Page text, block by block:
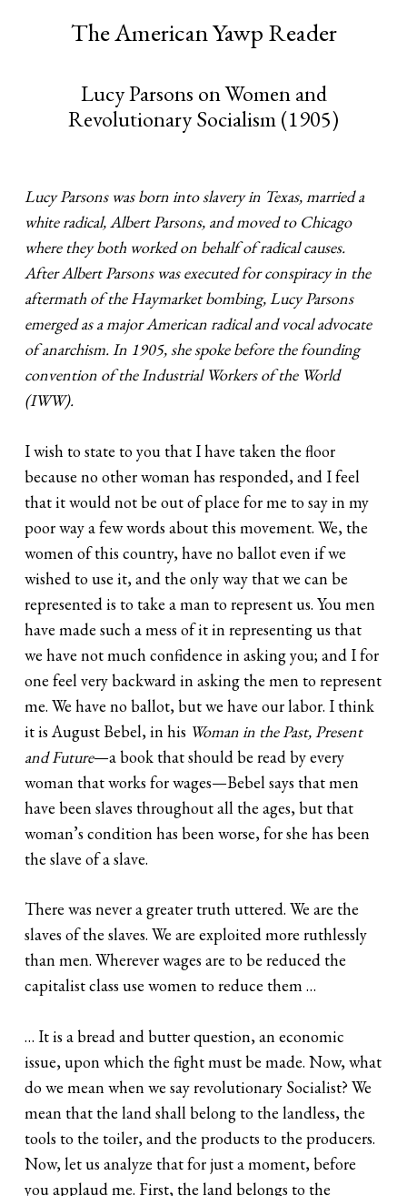
The American Yawp Reader
Lucy Parsons on Women and
Revolutionary Socialism (1905)
Lucy Parsons was born into slavery in Texas, married a
white radical, Albert Parsons, and moved to Chicago
where they both worked on behalf of radical causes.
After Albert Parsons was executed for conspiracy in the
aftermath of the Haymarket bombing, Lucy Parsons
emerged as a major American radical and vocal advocate
of anarchism. In 1905, she spoke before the founding
convention of the Industrial Workers of the World
(IWW).
I wish to state to you that I have taken the floor
because no other woman has responded, and I feel
that it would not be out of place for me to say in my
poor way a few words about this movement. We, the
women of this country, have no ballot even if we
wished to use it, and the only way that we can be
represented is to take a man to represent us. You men
have made such a mess of it in representing us that
we have not much confidence in asking you; and I for
one feel very backward in asking the men to represent
me. We have no ballot, but we have our labor. I think
it is August Bebel, in his Woman in the Past, Present
and Future—a book that should be read by every
woman that works for wages—Bebel says that men
have been slaves throughout all the ages, but that
woman’s condition has been worse, for she has been
the slave of a slave.
There was never a greater truth uttered. We are the
slaves of the slaves. We are exploited more ruthlessly
than men. Wherever wages are to be reduced the
capitalist class use women to reduce them …
… It is a bread and butter question, an economic
issue, upon which the fight must be made. Now, what
do we mean when we say revolutionary Socialist? We
mean that the land shall belong to the landless, the
tools to the toiler, and the products to the producers.
Now, let us analyze that for just a moment, before
you applaud me. First, the land belongs to the